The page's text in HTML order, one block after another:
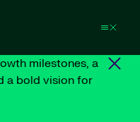
milestones, a
a bold vision for